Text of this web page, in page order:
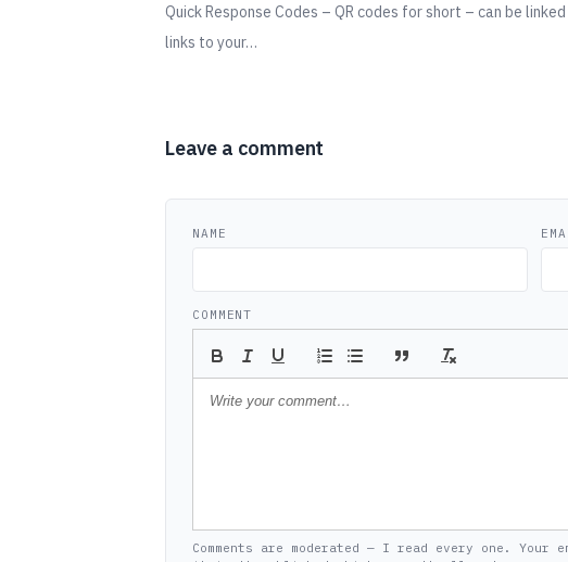
Quick Response Codes – QR codes for short – can be
links to your…
Leave a comment
NAME
COMMENT
Comments are moderated — I read every one.